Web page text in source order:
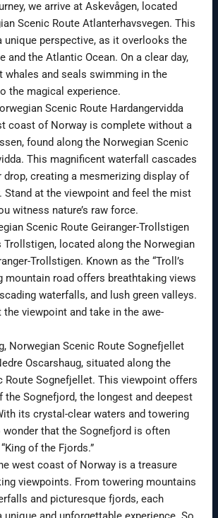
we arrive at Askevågen, located
Scenic Route Atlanterhavsvegen. This
unique perspective, as it overlooks the
and the Atlantic Ocean. On a clear day,
whales and seals swimming in the
the magical experience.
Scenic Route Hardangervidda
coast of Norway is complete without a
found along the Norwegian Scenic
This magnificent waterfall cascades
drop, creating a mesmerizing display of
Stand at the viewpoint and feel the mist
witness nature’s raw force.
Scenic Route Geiranger-Trollstigen
located along the Norwegian
Trollstigen. Known as the “Troll’s
mountain road offers breathtaking views
waterfalls, and lush green valleys.
viewpoint and take in the awe-
Norwegian Scenic Route Sognefjellet
Oscarshaug, situated along the
Route Sognefjellet. This viewpoint offers
the Sognefjord, the longest and deepest
its crystal-clear waters and towering
wonder that the Sognefjord is often
of the Fjords.”
west coast of Norway is a treasure
viewpoints. From towering mountains
and picturesque fjords, each